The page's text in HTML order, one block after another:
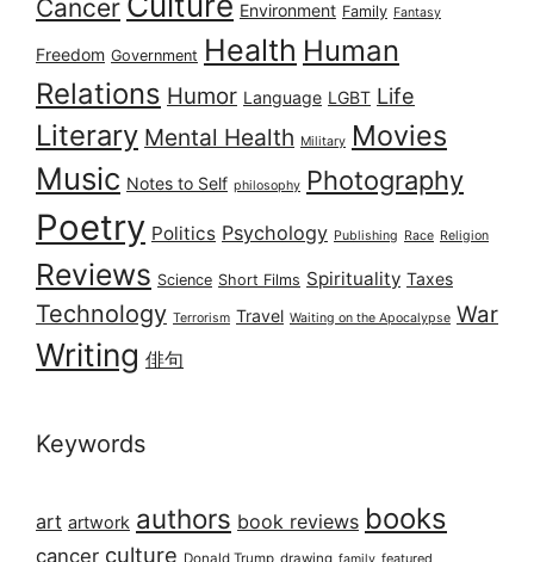
Cancer Environment Family Fantasy
Freedom Government Health Human
Relations Humor Language LGBT Life
Literary Mental Health Military Movies
Music Notes to Self philosophy Photography
Poetry Politics Psychology Publishing Race Religion
Reviews Science Short Films Spirituality Taxes
Technology Terrorism Travel Waiting on the Apocalypse War
Writing 俳句
Keywords
art artwork authors book reviews books
cancer culture Donald Trump drawing family featured